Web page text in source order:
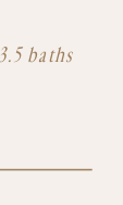
3.5 baths